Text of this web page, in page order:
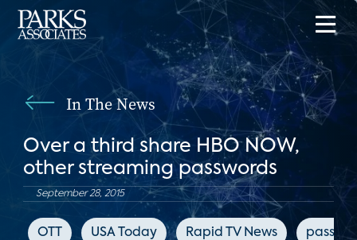
In The News
Over a third share HBO NOW,
other streaming passwords
September 28, 2015
OTT USA Today Rapid TV News